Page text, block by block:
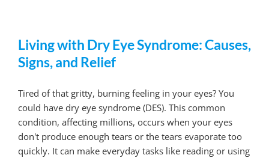
Living with Dry Eye Syndrome: Causes,
Signs, and Relief
Tired of that gritty, burning feeling in your eyes? You
could have dry eye syndrome (DES). This common
condition, affecting millions, occurs when your eyes
don't produce enough tears or the tears evaporate too
quickly. It can make everyday tasks like reading or using